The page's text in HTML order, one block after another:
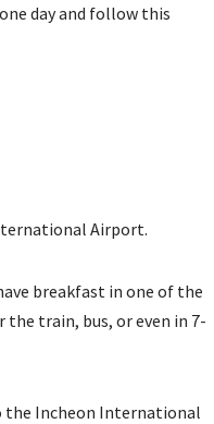
day and follow this
Airport.
breakfast in one of the
train, bus, or even in 7-
the Incheon International